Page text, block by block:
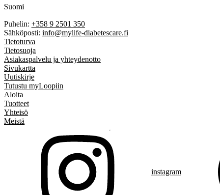
Suomi
Puhelin: +358 9 2501 350
Sähköposti: info@mylife-diabetescare.fi
Tietoturva
Tietosuoja
Asiakaspalvelu ja yhteydenotto
Sivukartta
Uutiskirje
Tutustu myLoopiin
Aloita
Tuotteet
Yhteisö
Meistä
instagram